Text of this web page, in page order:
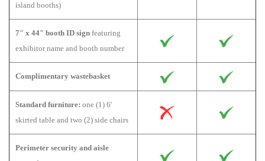
island booths)
7" x 44" booth ID sign featuring
exhibitor name and booth number
Complimentary wastebasket
Standard furniture: one (1) 6'
skirted table and two (2) side chairs
Perimeter security and aisle